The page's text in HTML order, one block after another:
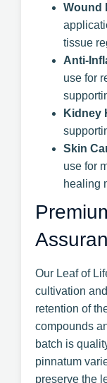
Wound
tissue
Anti-
use for
Kidney
Skin
use for
healing
Our Leaf of
cultivation
retention of
compounds
batch is
pinnatum
preserve the